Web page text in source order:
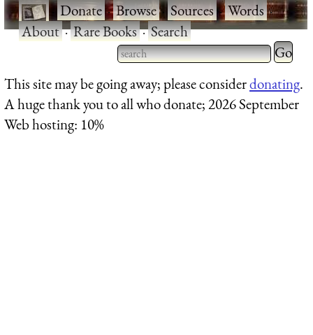
·Donate·Browse·Sources·Words·
About·Rare Books·Search
Type 2 or more characters
for results.
Type 2
for
This site may be going away; please considerdonating.
A huge thank you to all who donate; 2026 September
Web hosting: 10%